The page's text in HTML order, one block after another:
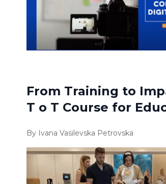
From Training to
T o T Course for
By Ivana Vasilevska Petrovska